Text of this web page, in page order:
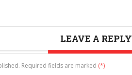
LEAVE A REPLY
Required fields are marked (*)